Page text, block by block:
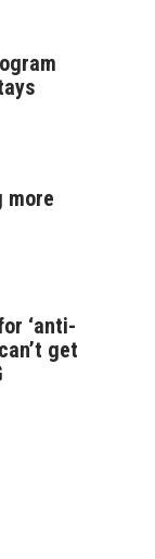
more
‘anti-
get